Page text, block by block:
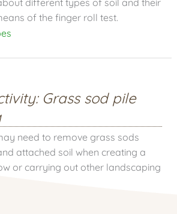
of the finger roll test.
Grass sod pile
need to remove grass sods
attached soil when creating a
or carrying out other landscaping